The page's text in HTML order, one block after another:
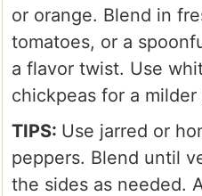
or orange. Blend in
tomatoes, or a
a flavor twist. Use
chickpeas for a milder
TIPS: Use jarred or
peppers. Blend until
the sides as needed.